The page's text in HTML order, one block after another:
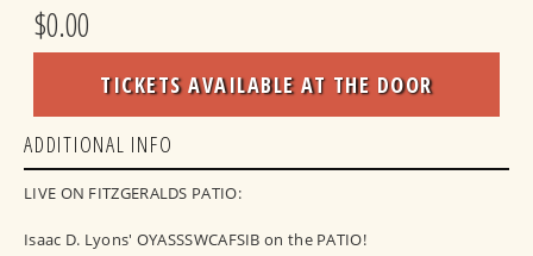
$0.00
TICKETS AVAILABLE AT THE DOOR
ADDITIONAL INFO
LIVE ON FITZGERALDS PATIO:
Isaac D. Lyons' OYASSSWCAFSIB on the PATIO!